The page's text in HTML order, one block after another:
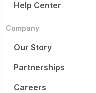
Help Center
Company
Our Story
Partnerships
Careers